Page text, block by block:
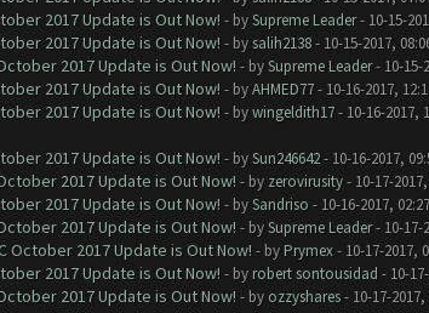
2017 Update is Out Now! - bySupreme Leader- 10-15-
2017 Update is Out Now! - by salih2138- 10-15-2017,
2017 Update is Out Now! - bySupreme Leader- 10-15-
2017 Update is Out Now! - byAHMED77- 10-16-2017,
2017 Update is Out Now! - bywingeldith17- 10-16-2017,
2017 Update is Out Now! - bySun246642- 10-16-2017,
2017 Update is Out Now! - by zerovirusity- 10-17-2017,
2017 Update is Out Now! - bySandriso - 10-16-2017,
2017 Update is Out Now! - bySupreme Leader- 10-17-
October 2017 Update is Out Now! - by Prymex- 10-17-2017,
2017 Update is Out Now! - by robert sontousidad - 10-
2017 Update is Out Now! - by ozzyshares- 10-17-2017,